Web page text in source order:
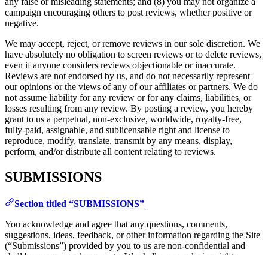
campaign encouraging others to post reviews, whether positive or
negative.
We may accept, reject, or remove reviews in our sole discretion. We
have absolutely no obligation to screen reviews or to delete reviews,
even if anyone considers reviews objectionable or inaccurate.
Reviews are not endorsed by us, and do not necessarily represent
our opinions or the views of any of our affiliates or partners. We do
not assume liability for any review or for any claims, liabilities, or
losses resulting from any review. By posting a review, you hereby
grant to us a perpetual, non-exclusive, worldwide, royalty-free,
fully-paid, assignable, and sublicensable right and license to
reproduce, modify, translate, transmit by any means, display,
perform, and/or distribute all content relating to reviews.
SUBMISSIONS
Section titled “SUBMISSIONS”
You acknowledge and agree that any questions, comments,
suggestions, ideas, feedback, or other information regarding the Site
(“Submissions”) provided by you to us are non-confidential and